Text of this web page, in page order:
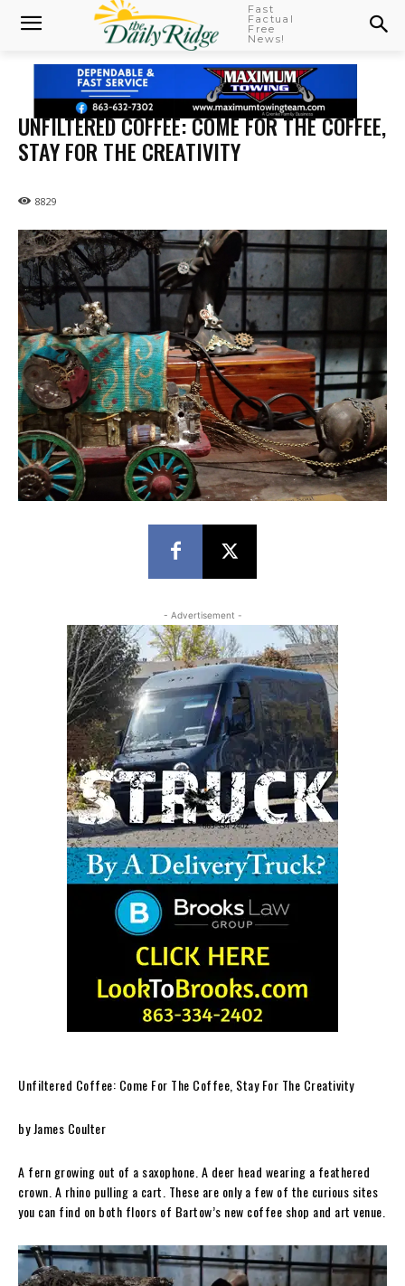
Fast
Factual
Free
News!
UNFILTERED COFFEE: COME FOR THE COFFEE,
STAY FOR THE CREATIVITY
8829
- Advertisement -
Unfiltered Coffee: Come For The Coffee, Stay For The Creativity
by James Coulter
A fern growing out of a saxophone. A deer head wearing a feathered
crown. A rhino pulling a cart. These are only a few of the curious sites
you can find on both floors of Bartow’s new coffee shop and art venue.